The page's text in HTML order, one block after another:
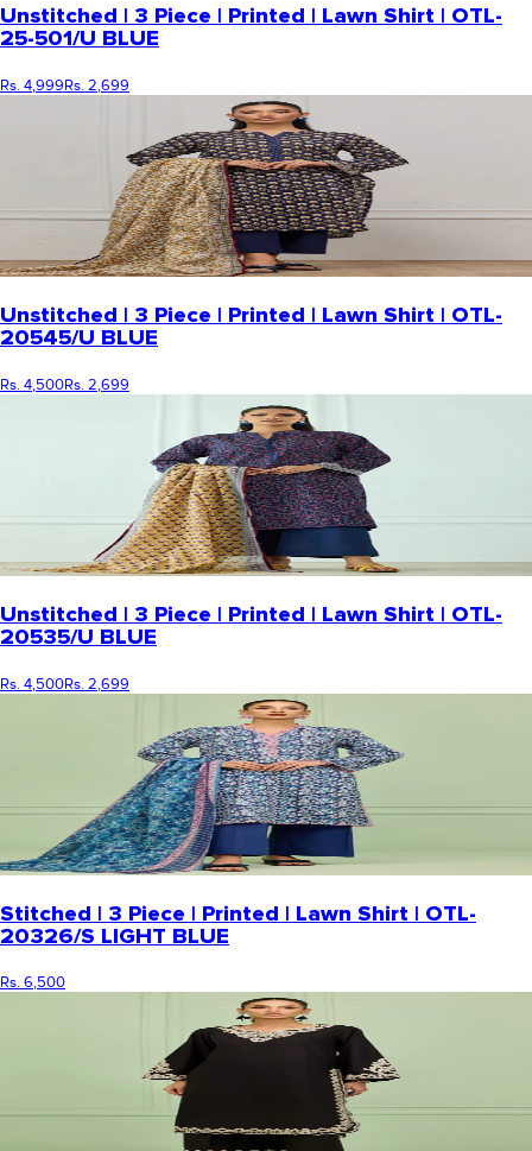
Unstitched | 3 Piece | Printed | Lawn Shirt | OTL-
25-501/U BLUE
Rs. 4,999Rs. 2,699
Unstitched | 3 Piece | Printed | Lawn Shirt | OTL-
20545/U BLUE
Rs. 4,500Rs. 2,699
Unstitched | 3 Piece | Printed | Lawn Shirt | OTL-
20535/U BLUE
Rs. 4,500Rs. 2,699
Stitched | 3 Piece | Printed | Lawn Shirt | OTL-
20326/S LIGHT BLUE
Rs. 6,500